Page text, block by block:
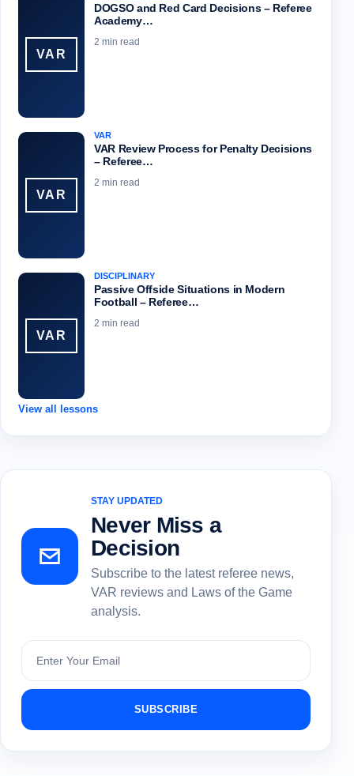
VAR
DOGSO and Red Card Decisions – Referee
Academy…
2 min read
VAR
VAR
VAR Review Process for Penalty Decisions
– Referee…
2 min read
VAR
DISCIPLINARY
Passive Offside Situations in Modern
Football – Referee…
2 min read
View all lessons
STAY UPDATED
Never Miss a
Decision
Subscribe to the latest referee news,
VAR reviews and Laws of the Game
analysis.
Subscribe
SUBSCRIBE